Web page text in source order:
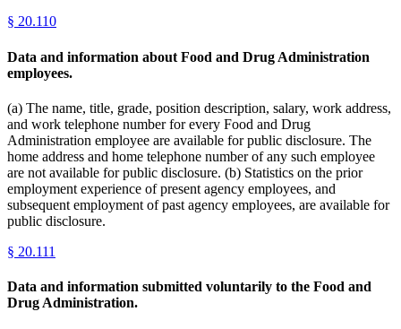
§ 20.110
Data and information about Food and Drug Administration
employees.
(a) The name, title, grade, position description, salary, work address,
and work telephone number for every Food and Drug
Administration employee are available for public disclosure. The
home address and home telephone number of any such employee
are not available for public disclosure. (b) Statistics on the prior
employment experience of present agency employees, and
subsequent employment of past agency employees, are available for
public disclosure.
§ 20.111
Data and information submitted voluntarily to the Food and
Drug Administration.